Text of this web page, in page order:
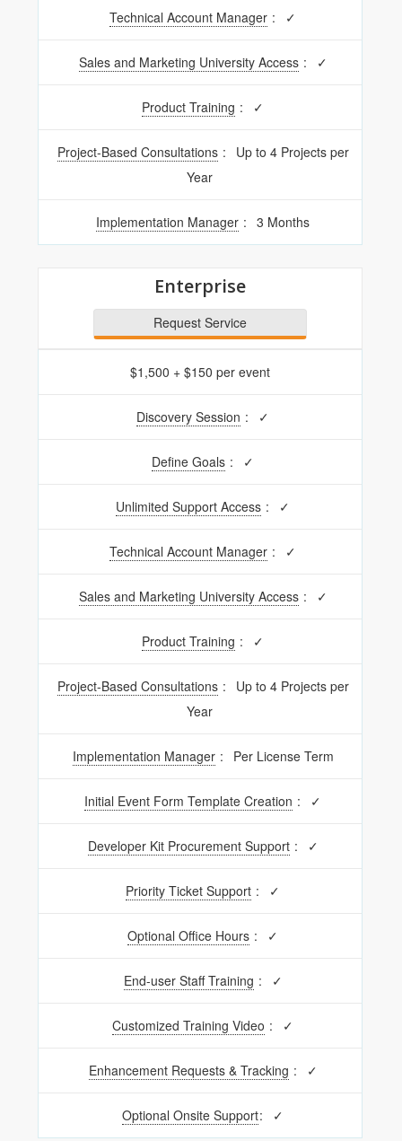
Technical Account Manager : ✓
Sales and Marketing University Access : ✓
Product Training : ✓
Project-Based Consultations :
Up to 4 Projects per
Year
Implementation Manager : 3 Months
Enterprise
Request Service
$1,500 + $150 per event
Discovery Session : ✓
Define Goals : ✓
Unlimited Support Access : ✓
Technical Account Manager : ✓
Sales and Marketing University Access : ✓
Product Training : ✓
Project-Based Consultations :
Up to 4 Projects per
Year
Implementation Manager : Per License Term
Initial Event Form Template Creation : ✓
Developer Kit Procurement Support : ✓
Priority Ticket Support : ✓
Optional Office Hours : ✓
End-user Staff Training : ✓
Customized Training Video : ✓
Enhancement Requests & Tracking : ✓
Optional Onsite Support: ✓